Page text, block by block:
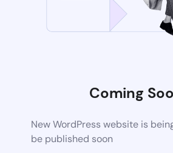
Coming
New WordPress website is
be published soon